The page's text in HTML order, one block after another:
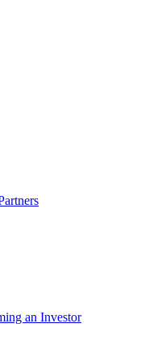
an Investor